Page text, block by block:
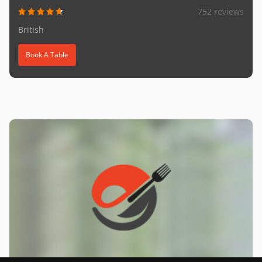
752 reviews
British
Book A Table